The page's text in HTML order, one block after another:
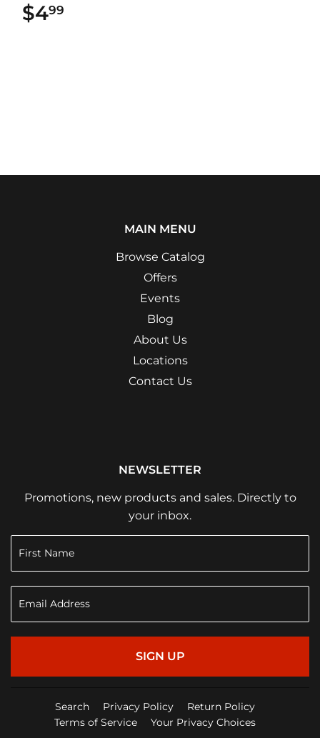
$499
MAIN MENU
Browse Catalog
Offers
Events
Blog
About Us
Locations
Contact Us
NEWSLETTER
Promotions, new products and sales. Directly to
your inbox.
SIGN UP
Search Privacy Policy
Return Policy
Terms of Service
Your Privacy Choices